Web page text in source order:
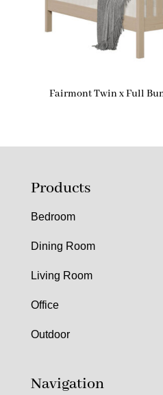
Fairmont Twin x Full
Products
Bedroom
Dining Room
Living Room
Office
Outdoor
Navigation